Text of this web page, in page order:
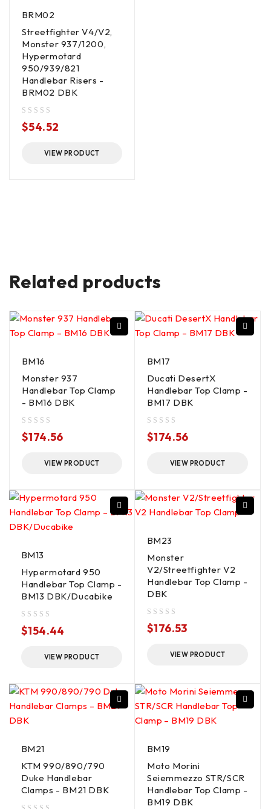
BRM02
Streetfighter V4/V2,
Monster 937/1200,
Hypermotard
950/939/821
Handlebar Risers -
BRM02 DBK
$54.52
VIEW PRODUCT
Related products
BM16
Monster 937
Handlebar Top Clamp
- BM16 DBK
$174.56
VIEW PRODUCT
BM17
Ducati DesertX
Handlebar Top Clamp -
BM17 DBK
$174.56
VIEW PRODUCT
BM13
Hypermotard 950
Handlebar Top Clamp -
BM13 DBK/Ducabike
$154.44
VIEW PRODUCT
BM23
Monster
V2/Streetfighter V2
Handlebar Top Clamp -
DBK
$176.53
VIEW PRODUCT
BM21
KTM 990/890/790
Duke Handlebar
Clamps - BM21 DBK
BM19
Moto Morini
Seiemmezzo STR/SCR
Handlebar Top Clamp -
BM19 DBK